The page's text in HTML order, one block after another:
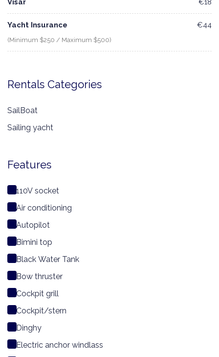
Visar €18
Yacht Insurance
(Minimum $250 / Maximum $500)
€44
Rentals Categories
SailBoat
Sailing yacht
Features
110V socket
Air conditioning
Autopilot
Bimini top
Black Water Tank
Bow thruster
Cockpit grill
Cockpit/stern
Dinghy
Electric anchor windlass